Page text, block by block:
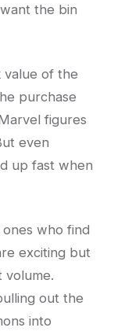
the bin
value of the
purchase
figures
even
up fast when
who find
exciting but
volume.
out the
into